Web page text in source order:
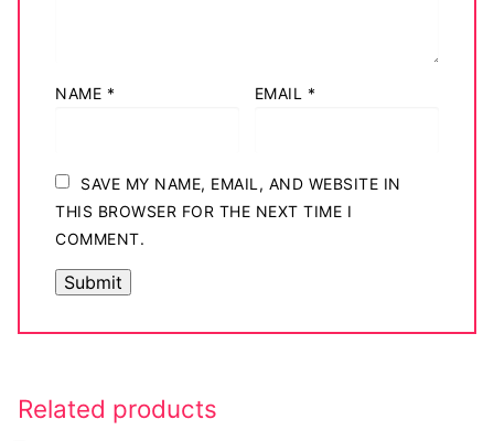
NAME * EMAIL *
SAVE MY NAME, EMAIL, AND WEBSITE IN
THIS BROWSER FOR THE NEXT TIME I
COMMENT.
Related products